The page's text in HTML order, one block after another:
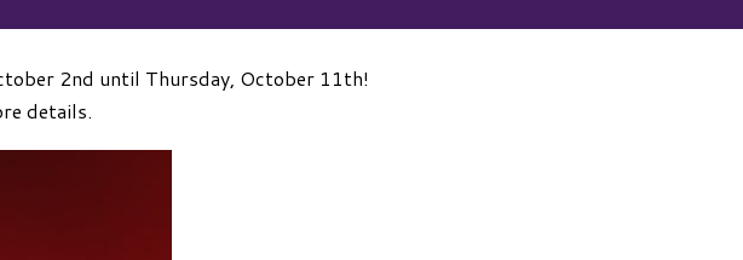
2nd until Thursday, October 11th!
details.